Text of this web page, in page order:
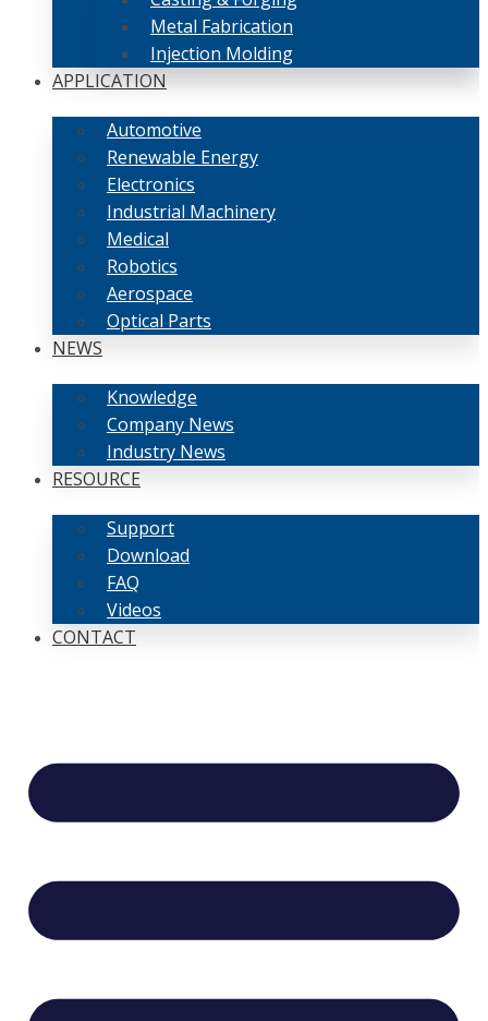
Metal Fabrication
Injection Molding
APPLICATION
Automotive
Renewable Energy
Electronics
Industrial Machinery
Medical
Robotics
Aerospace
Optical Parts
NEWS
Knowledge
Company News
Industry News
RESOURCE
Support
Download
FAQ
Videos
CONTACT